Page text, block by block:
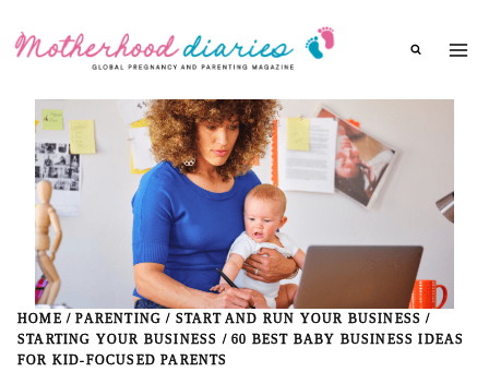
HOME / PARENTING / START AND RUN YOUR BUSINESS /
STARTING YOUR BUSINESS / 60 BEST BABY BUSINESS IDEAS
FOR KID-FOCUSED PARENTS